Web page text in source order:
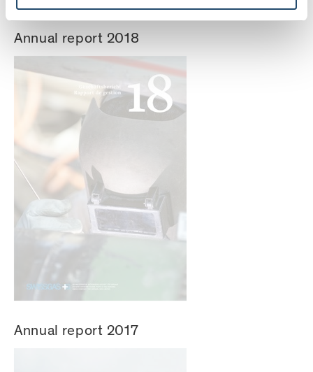
Annual report 2018
Annual report 2017